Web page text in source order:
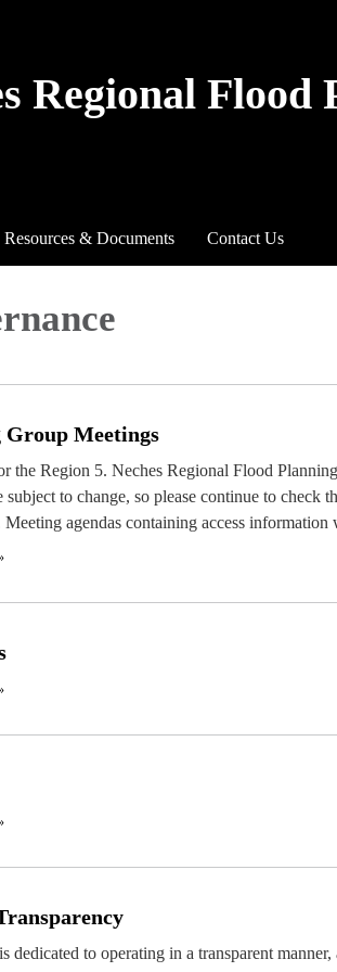
Regional
Resources & Documents Contact Us
Group Meetings
the Region 5. Neches Regional Flood
subject to change, so please continue to check
agendas containing access
dedicated to operating in a transparent